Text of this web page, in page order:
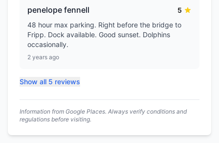
penelope fennell
5
48 hour max parking. Right before the bridge to
Fripp. Dock available. Good sunset. Dolphins
occasionally.
2 years ago
Show all 5 reviews
Information from Google Places. Always verify conditions and
regulations before visiting.